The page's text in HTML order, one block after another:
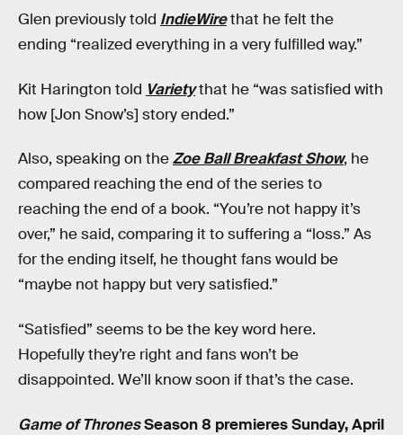
Glen previously told IndieWirethat he felt the
ending “realized everything in a very fulfilled way.”
Kit Harington told Varietythat he “was satisfied with
how [Jon Snow’s] story ended.”
Also, speaking on theZoe Ball Breakfast Show, he
compared reaching the end of the series to
reaching the end of a book. “You’re not happy it’s
over,” he said, comparing it to suffering a “loss.” As
for the ending itself, he thought fans would be
“maybe not happy but very satisfied.”
“Satisfied” seems to be the key word here.
Hopefully they’re right and fans won’t be
disappointed. We’ll know soon if that’s the case.
Game of ThronesSeason 8 premieres Sunday, April